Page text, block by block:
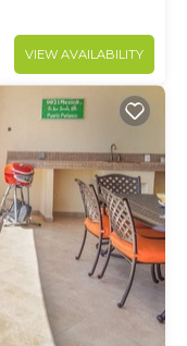
VIEW AVAILABILITY